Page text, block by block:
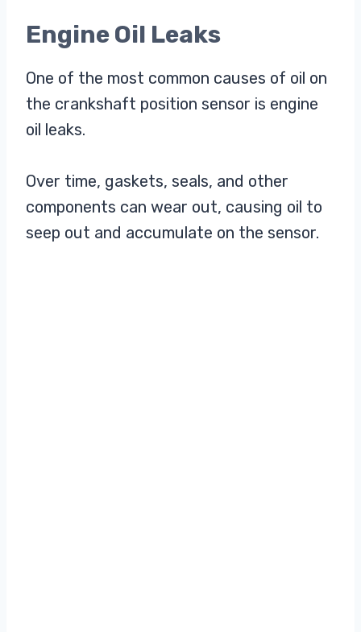
Engine Oil Leaks
One of the most common causes of oil on
the crankshaft position sensor is engine
oil leaks.
Over time, gaskets, seals, and other
components can wear out, causing oil to
seep out and accumulate on the sensor.